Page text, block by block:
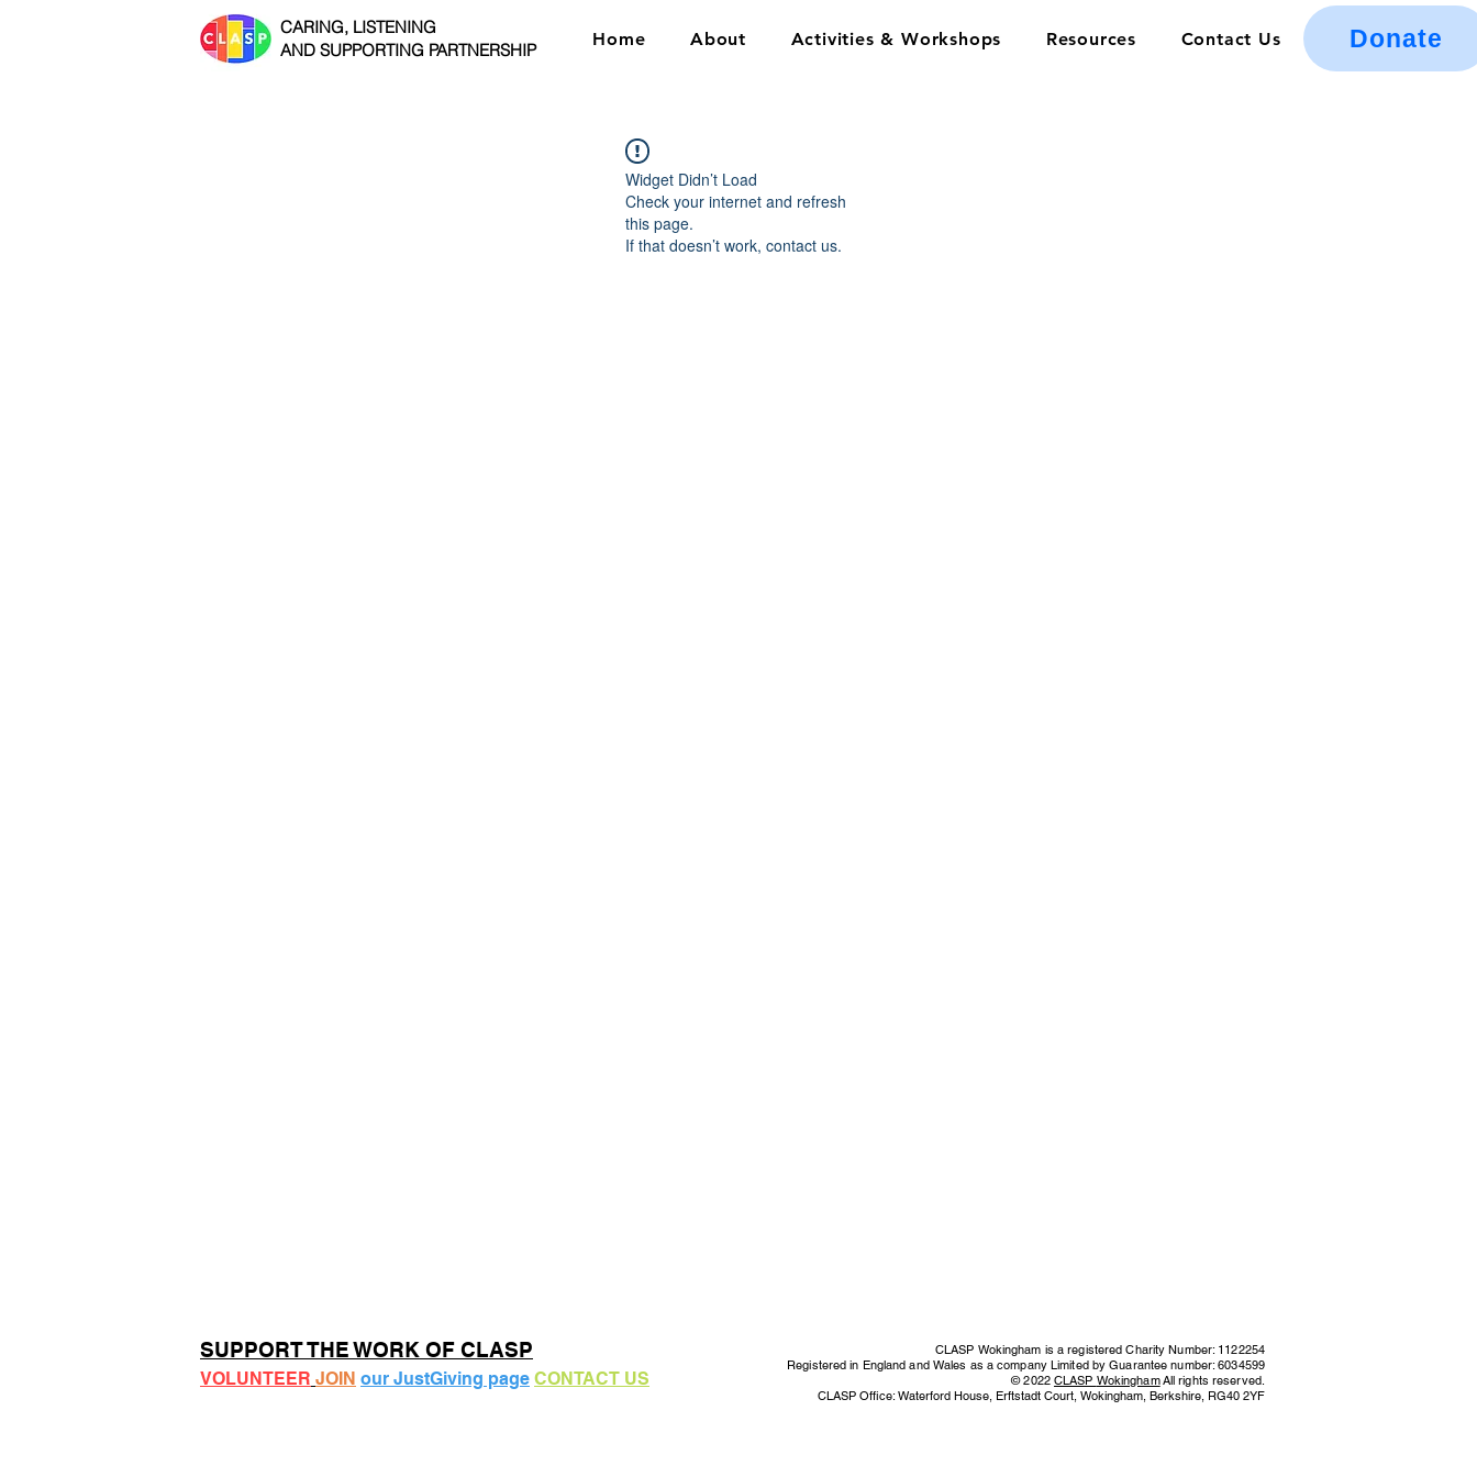
CARING, LISTENING
AND SUPPORTING PARTNERSHIP
Home About Activities & Workshops Resources Contact Us Donate
Widget Didn’t Load
Check your internet and refresh
this page.
If that doesn’t work, contact us.
SUPPORT THE WORK OF CLASP
VOLUNTEER JOIN our JustGiving page CONTACT US
CLASP Wokingham is a registered Charity Number: 1122254
Registered in England and Wales as a company Limited by Guarantee number: 6034599
© 2022CLASP WokinghamAll rights reserved.
CLASP Office: Waterford House, Erftstadt Court, Wokingham, Berkshire, RG40 2YF